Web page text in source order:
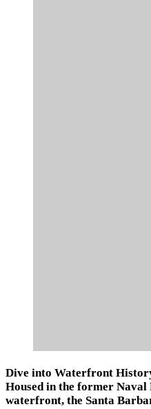
Dive into Waterfront
Housed in the former
waterfront, the Santa